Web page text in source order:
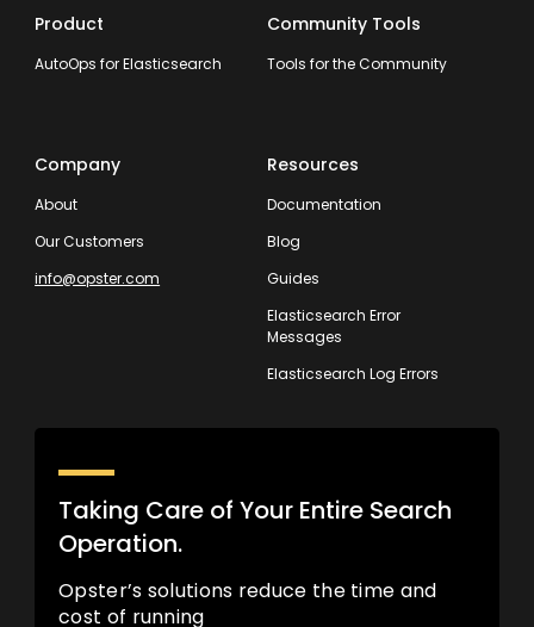
Product
AutoOps for Elasticsearch
Community Tools
Tools for the Community
Company
About
Our Customers
info@opster.com
Resources
Documentation
Blog
Guides
Elasticsearch Error
Messages
Elasticsearch Log Errors
Taking Care of Your Entire Search
Operation.
Opster’s solutions reduce the time and
cost of running